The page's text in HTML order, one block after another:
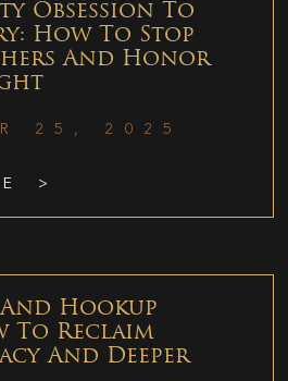
Obsession To
How To Stop
And Honor
25, 2025
>
Hookup
To Reclaim
And Deeper